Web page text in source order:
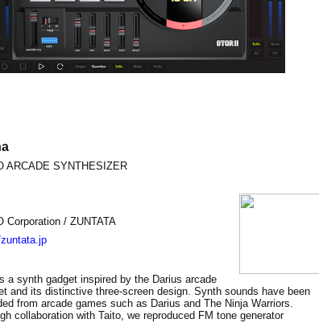
ARCADE SYNTHESIZER
Corporation / ZUNTATA
a synth gadget inspired by the Darius arcade
and its distinctive three-screen design. Synth sounds have been
from arcade games such as Darius and The Ninja Warriors.
collaboration with Taito, we reproduced FM tone generator